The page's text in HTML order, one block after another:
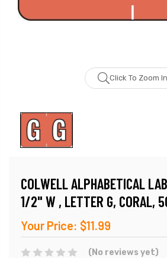
Click To Zoom In
COLWELL ALPHABETICAL
1/2" W , LETTER G, CORAL,
Your Price: $11.99
(No reviews yet)